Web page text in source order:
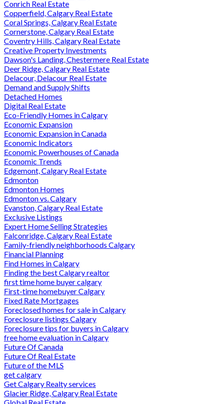
Conrich Real Estate
Copperfield, Calgary Real Estate
Coral Springs, Calgary Real Estate
Cornerstone, Calgary Real Estate
Coventry Hills, Calgary Real Estate
Creative Property Investments
Dawson's Landing, Chestermere Real Estate
Deer Ridge, Calgary Real Estate
Delacour, Delacour Real Estate
Demand and Supply Shifts
Detached Homes
Digital Real Estate
Eco-Friendly Homes in Calgary
Economic Expansion
Economic Expansion in Canada
Economic Indicators
Economic Powerhouses of Canada
Economic Trends
Edgemont, Calgary Real Estate
Edmonton
Edmonton Homes
Edmonton vs. Calgary
Evanston, Calgary Real Estate
Exclusive Listings
Expert Home Selling Strategies
Falconridge, Calgary Real Estate
Family-friendly neighborhoods Calgary
Financial Planning
Find Homes in Calgary
Finding the best Calgary realtor
first time home buyer calgary
First-time homebuyer Calgary
Fixed Rate Mortgages
Foreclosed homes for sale in Calgary
Foreclosure listings Calgary
Foreclosure tips for buyers in Calgary
free home evaluation in Calgary
Future Of Canada
Future Of Real Estate
Future of the MLS
get calgary
Get Calgary Realty services
Glacier Ridge, Calgary Real Estate